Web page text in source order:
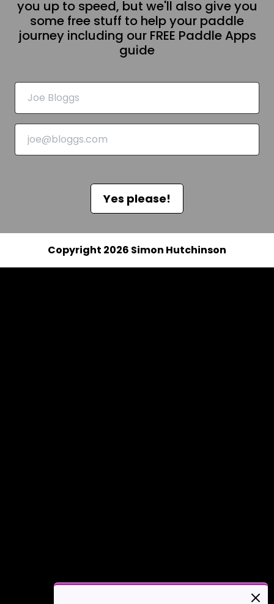
you up to speed, but we'll also give you
some free stuff to help your paddle
journey including our FREE Paddle Apps
guide
Yes please!
Copyright 2026 Simon Hutchinson